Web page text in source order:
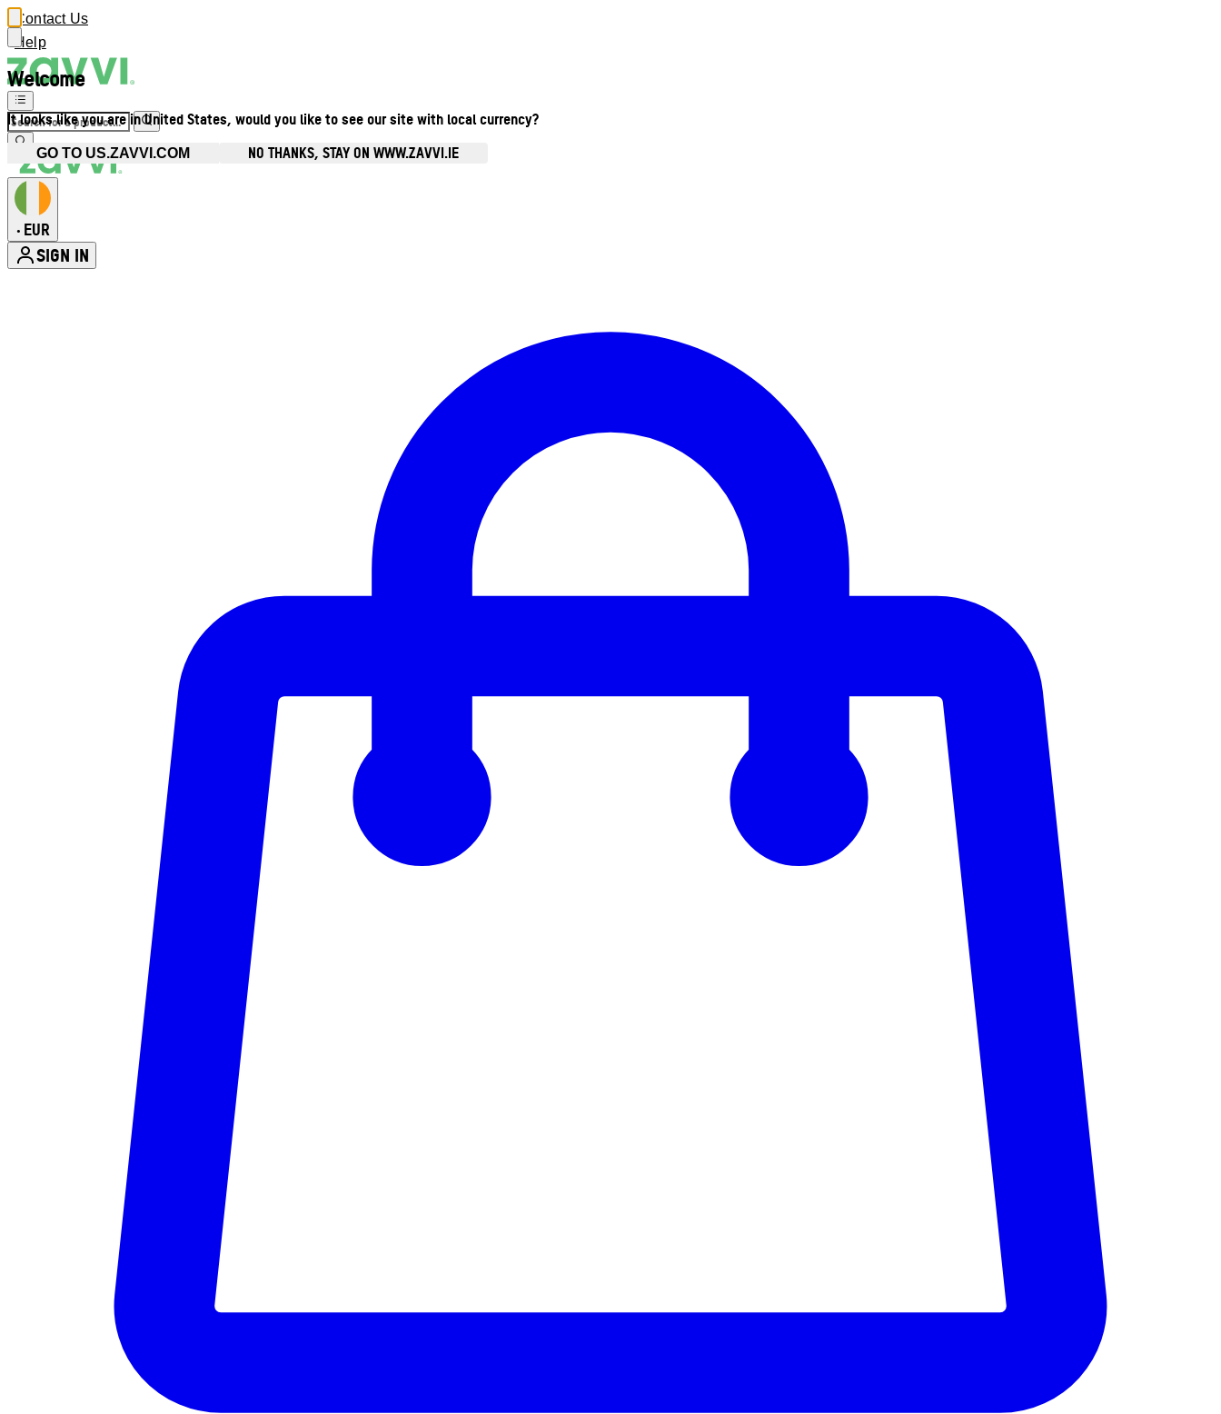
Welcome
It looks like you are in United States, would you like to see our site with local currency?
GO TO US.ZAVVI.COM NO THANKS, STAY ON WWW.ZAVVI.IE
Contact Us
Help
• EUR
SIGN IN